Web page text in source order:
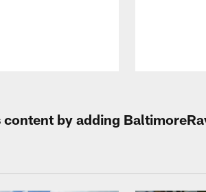
by adding